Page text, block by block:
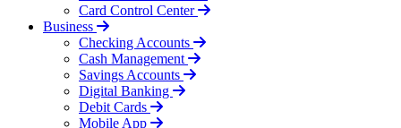
Card Control Center
Business
Checking Accounts
Cash Management
Savings Accounts
Digital Banking
Debit Cards
Mobile App